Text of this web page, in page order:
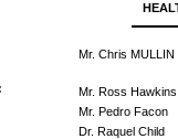
Mr. Chris MULLIN
Mr. Ross Hawkins
Mr. Pedro Facon
Dr. Raquel Child